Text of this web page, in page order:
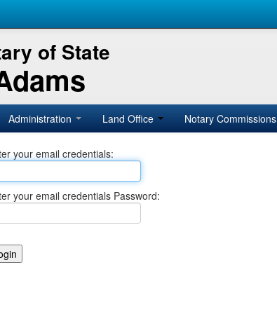
of State
Administration Land Office Notary Commissions
your email credentials:
your email credentials Password: